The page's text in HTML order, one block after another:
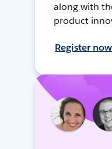
along with
product
Register now